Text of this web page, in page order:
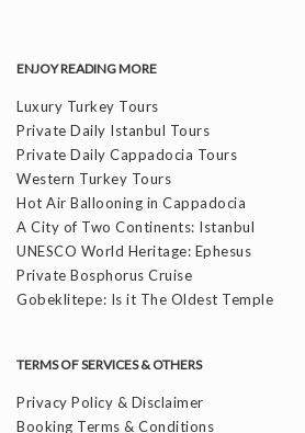
ENJOY READING MORE
Luxury Turkey Tours
Private Daily Istanbul Tours
Private Daily Cappadocia Tours
Western Turkey Tours
Hot Air Ballooning in Cappadocia
A City of Two Continents: Istanbul
UNESCO World Heritage: Ephesus
Private Bosphorus Cruise
Gobeklitepe: Is it The Oldest Temple
TERMS OF SERVICES & OTHERS
Privacy Policy & Disclaimer
Booking Terms & Conditions